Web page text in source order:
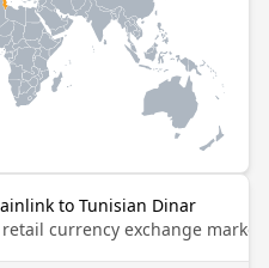
to Tunisian Dinar
currency exchange